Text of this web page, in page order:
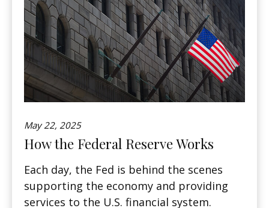
May 22, 2025
How the Federal Reserve Works
Each day, the Fed is behind the scenes
supporting the economy and providing
services to the U.S. financial system.